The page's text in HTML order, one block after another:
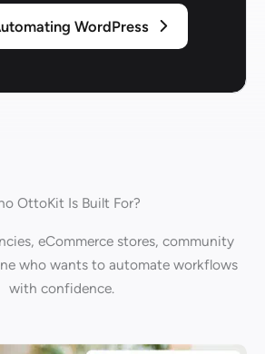
WordPress
OttoKit Is Built For?
eCommerce stores, community
who wants to automate workflows
with confidence.